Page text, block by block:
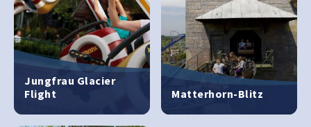
Jungfrau Glacier
Flight
Matterhorn-Blitz